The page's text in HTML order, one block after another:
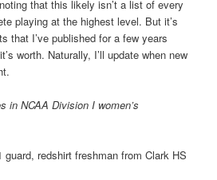
that this likely isn’t a list of every
playing at the highest level. But it’s
that I’ve published for a few years
worth. Naturally, I’ll update when new
in NCAA Division I women’s
guard, redshirt freshman from Clark HS